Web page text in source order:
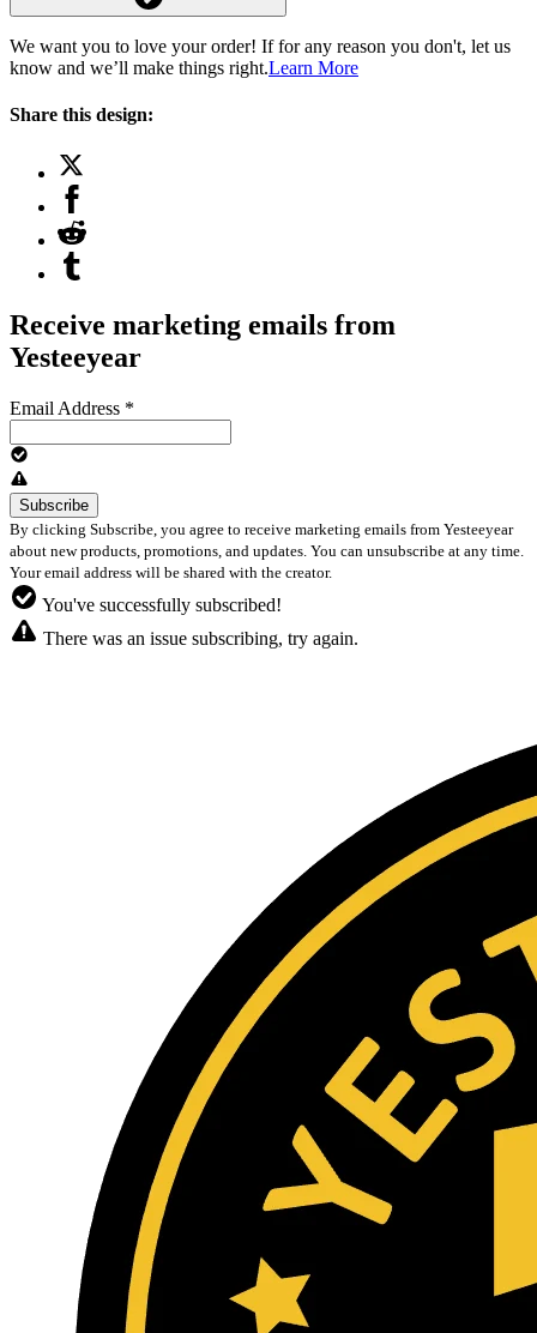
We want you to love your order! If for any reason you don't, let us
know and we’ll make things right.Learn More
Share this design:
Receive marketing emails from
Yesteeyear
Email Address *
By clicking Subscribe, you agree to receive marketing emails from Yesteeyear
about new products, promotions, and updates. You can unsubscribe at any time.
Your email address will be shared with the creator.
You've successfully subscribed!
There was an issue subscribing, try again.